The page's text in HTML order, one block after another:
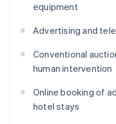
equipment
Advertising and
Conventional
human intervention
Online booking of
hotel stays